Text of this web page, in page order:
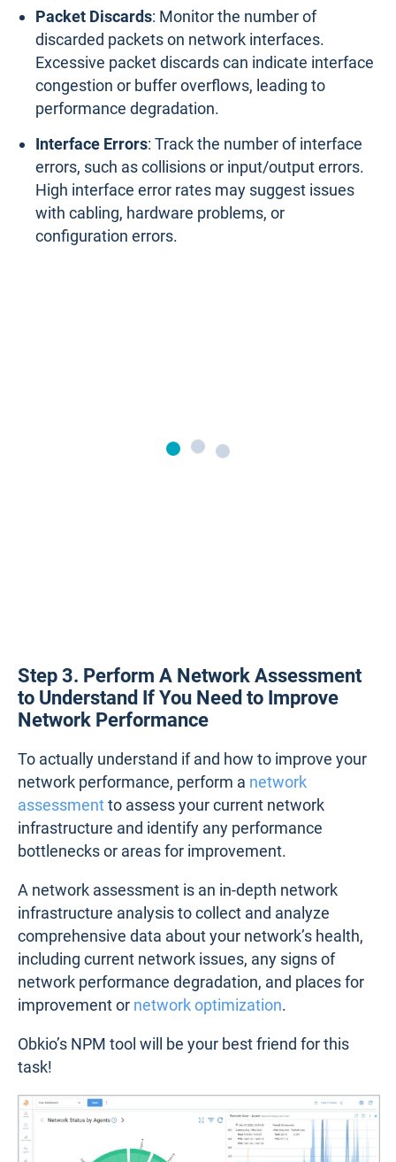
Packet Discards: Monitor the number of
discarded packets on network interfaces.
Excessive packet discards can indicate interface
congestion or buffer overflows, leading to
performance degradation.
Interface Errors: Track the number of interface
errors, such as collisions or input/output errors.
High interface error rates may suggest issues
with cabling, hardware problems, or
configuration errors.
Step 3. Perform A Network Assessment
to Understand If You Need to Improve
Network Performance
To actually understand if and how to improve your
network performance, perform a network
assessmentto assess your current network
infrastructure and identify any performance
bottlenecks or areas for improvement.
A network assessment is an in-depth network
infrastructure analysis to collect and analyze
comprehensive data about your network’s health,
including current network issues, any signs of
network performance degradation, and places for
improvement or network optimization.
Obkio’s NPM tool will be your best friend for this
task!